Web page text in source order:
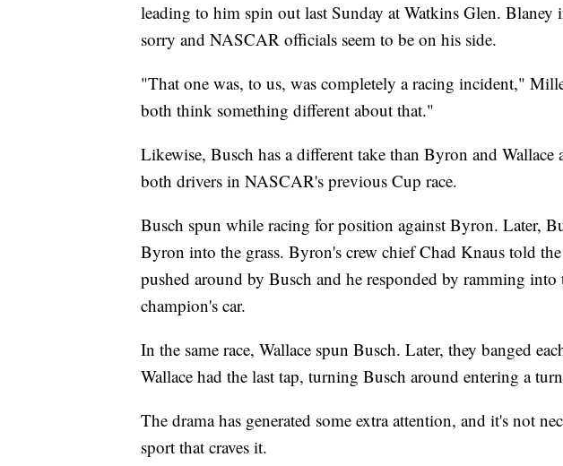
leading to him spin out last Sunday at Watkins Glen. Blaney
sorry and NASCAR officials seem to be on his side.
"That one was, to us, was completely a racing incident,"
both think something different about that."
Likewise, Busch has a different take than Byron and
both drivers in NASCAR's previous Cup race.
Busch spun while racing for position against Byron. Later,
Byron into the grass. Byron's crew chief Chad Knaus told
pushed around by Busch and he responded by ramming into
champion's car.
In the same race, Wallace spun Busch. Later, they banged
Wallace had the last tap, turning Busch around entering a
The drama has generated some extra attention, and it's not
sport that craves it.